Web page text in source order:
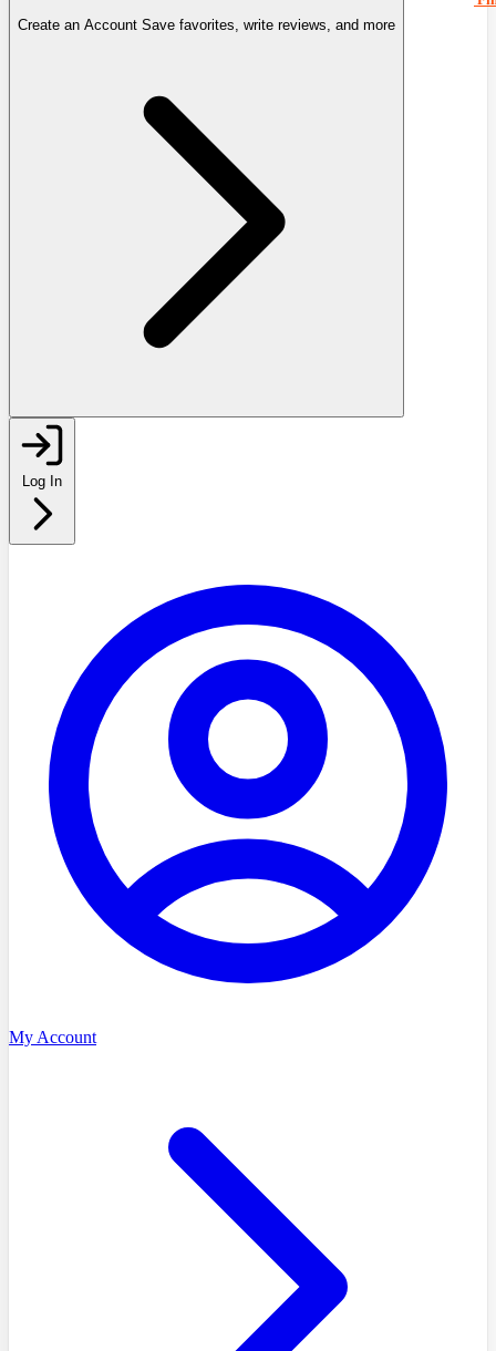
Create an Account Save favorites, write reviews, and more
Log In
My Account